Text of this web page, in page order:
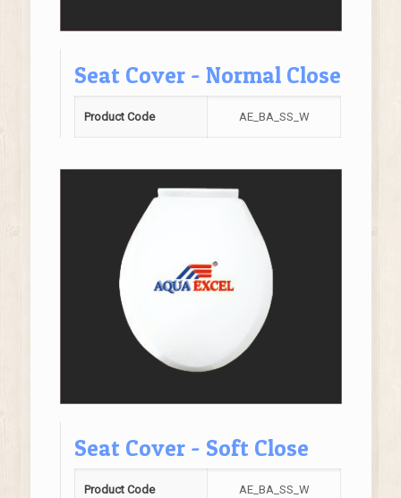
Seat Cover - Normal Close
Product Code AE_BA_SS_W
Seat Cover - Soft Close
Product Code AE_BA_SS_W